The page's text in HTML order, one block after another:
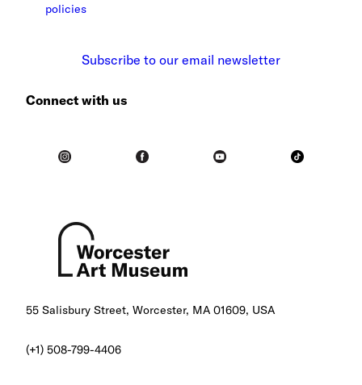
policies
Subscribe to our email newsletter
Connect with us
55 Salisbury Street, Worcester, MA 01609, USA
(+1) 508-799-4406